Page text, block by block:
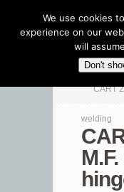
CART
welding
We use cookies
experience on our
will
Don't